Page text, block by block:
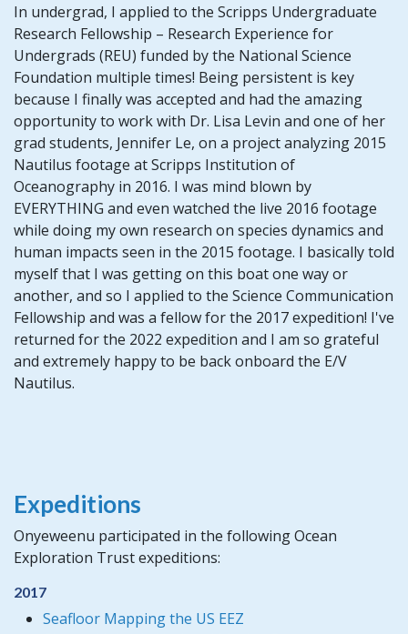
In undergrad, I applied to the Scripps Undergraduate
Research Fellowship – Research Experience for
Undergrads (REU) funded by the National Science
Foundation multiple times! Being persistent is key
because I finally was accepted and had the amazing
opportunity to work with Dr. Lisa Levin and one of her
grad students, Jennifer Le, on a project analyzing 2015
Nautilus footage at Scripps Institution of
Oceanography in 2016. I was mind blown by
EVERYTHING and even watched the live 2016 footage
while doing my own research on species dynamics and
human impacts seen in the 2015 footage. I basically told
myself that I was getting on this boat one way or
another, and so I applied to the Science Communication
Fellowship and was a fellow for the 2017 expedition! I've
returned for the 2022 expedition and I am so grateful
and extremely happy to be back onboard the E/V
Nautilus.
Expeditions
Onyeweenu participated in the following Ocean
Exploration Trust expeditions:
2017
Seafloor Mapping the US EEZ